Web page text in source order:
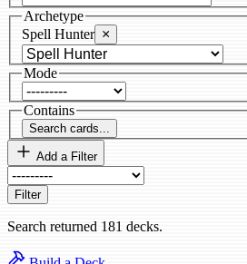
Archetype
Spell Hunter ×
Mode
Contains
Search cards...
Add a Filter
Filter
Search returned 181 decks.